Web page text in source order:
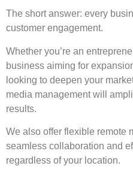
The short answer: every
customer engagement.
Whether you’re an
business aiming for
looking to deepen your
media management will
results.
We also offer flexible remote
seamless collaboration and
regardless of your location.